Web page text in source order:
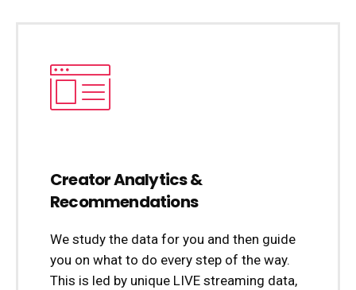
Creator Analytics &
Recommendations
We study the data for you and then guide
you on what to do every step of the way.
This is led by unique LIVE streaming data,